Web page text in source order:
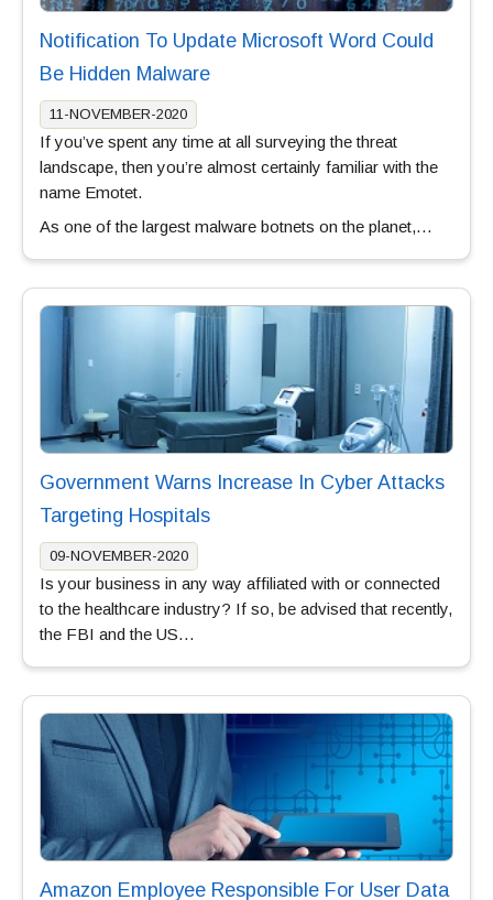
Notification To Update Microsoft Word Could
Be Hidden Malware
11-NOVEMBER-2020
If you’ve spent any time at all surveying the threat
landscape, then you’re almost certainly familiar with the
name Emotet.
As one of the largest malware botnets on the planet,…
Government Warns Increase In Cyber Attacks
Targeting Hospitals
09-NOVEMBER-2020
Is your business in any way affiliated with or connected
to the healthcare industry? If so, be advised that recently,
the FBI and the US…
Amazon Employee Responsible For User Data